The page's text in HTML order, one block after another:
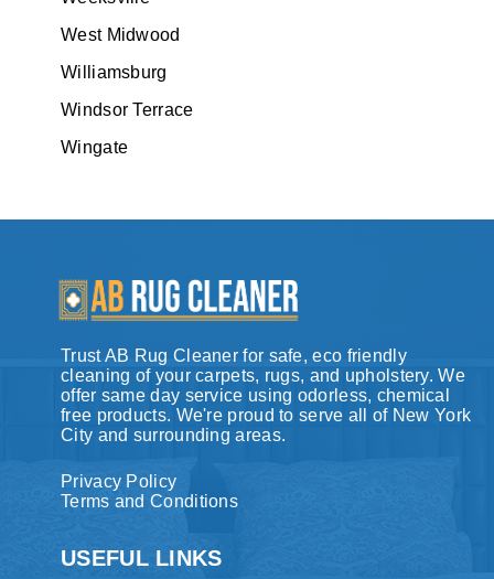
West Midwood
Williamsburg
Windsor Terrace
Wingate
Trust AB Rug Cleaner for safe, eco friendly
cleaning of your carpets, rugs, and upholstery. We
offer same day service using odorless, chemical
free products. We're proud to serve all of New York
City and surrounding areas.
Privacy Policy
Terms and Conditions
USEFUL LINKS